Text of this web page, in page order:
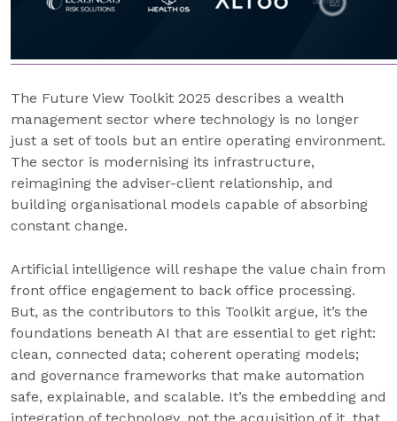
The Future View Toolkit 2025 describes a wealth
management sector where technology is no longer
just a set of tools but an entire operating environment.
The sector is modernising its infrastructure,
reimagining the adviser-client relationship, and
building organisational models capable of absorbing
constant change.
Artificial intelligence will reshape the value chain from
front office engagement to back office processing.
But, as the contributors to this Toolkit argue, it’s the
foundations beneath AI that are essential to get right:
clean, connected data; coherent operating models;
and governance frameworks that make automation
safe, explainable, and scalable. It’s the embedding and